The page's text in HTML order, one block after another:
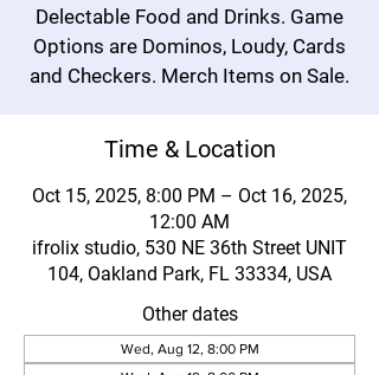
Delectable Food and Drinks. Game
Options are Dominos, Loudy, Cards
and Checkers. Merch Items on Sale.
Time & Location
Oct 15, 2025, 8:00 PM – Oct 16, 2025,
12:00 AM
ifrolix studio, 530 NE 36th Street UNIT
104, Oakland Park, FL 33334, USA
Other dates
Wed, Aug 12, 8:00 PM